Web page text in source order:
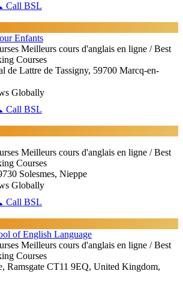
Call BSL
Enfants
Meilleurs cours d'anglais en ligne / Best
Courses
de Lattre de Tassigny, 59700 Marcq-en-
Globally
Call BSL
Meilleurs cours d'anglais en ligne / Best
Courses
Solesmes, Nieppe
Globally
Call BSL
of English Language
Meilleurs cours d'anglais en ligne / Best
Courses
Ramsgate CT11 9EQ, United Kingdom,